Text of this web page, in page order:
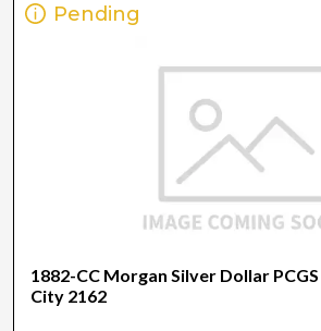
Pending
1882-CC Morgan Silver Dollar
City 2162